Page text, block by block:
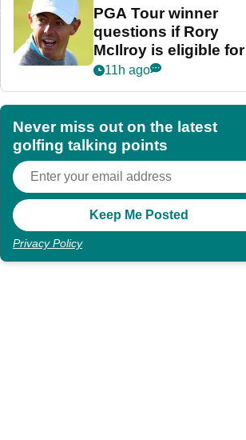
PGA Tour winner
questions if Rory
McIlroy is eligible for
POY race: "It's
11h ago
Never miss out on the latest
golfing talking points
Privacy Policy